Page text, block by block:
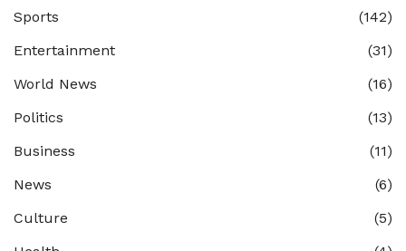
Sports
(142)
Entertainment
(31)
World News
(16)
Politics
(13)
Business
(11)
News
(6)
Culture
(5)